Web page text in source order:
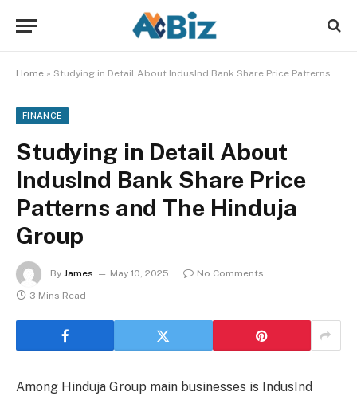
Home » Studying in Detail About IndusInd Bank Share Price Patterns and The Hinduja Group
FINANCE
Studying in Detail About
IndusInd Bank Share Price
Patterns and The Hinduja
Group
By James May 10, 2025
No Comments
3 Mins Read
Among Hinduja Group main businesses is IndusInd